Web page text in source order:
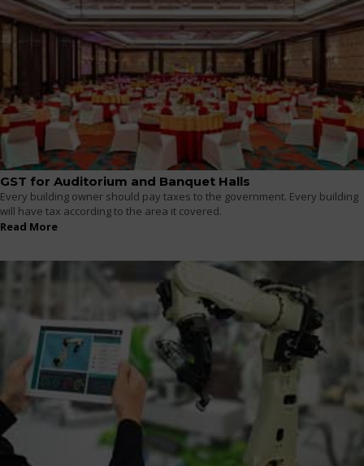
GST for Auditorium and Banquet Halls
Every building owner should pay taxes to the government. Every building
will have tax according to the area it covered.
Read More